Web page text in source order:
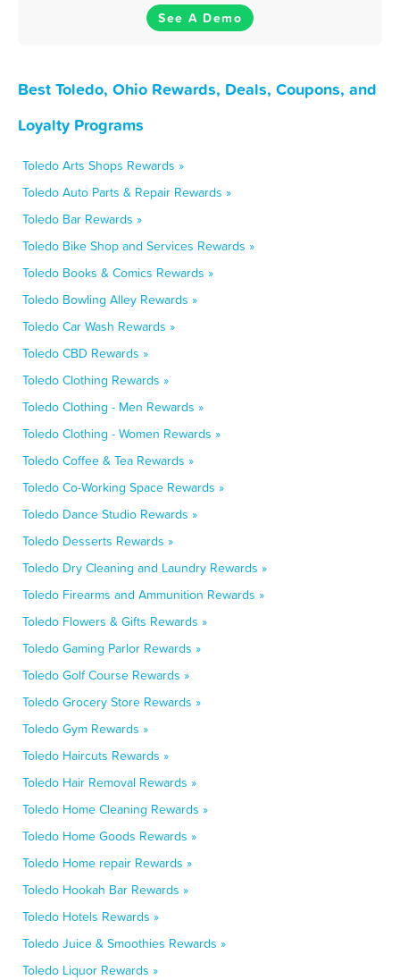
See A Demo
Best Toledo, Ohio Rewards, Deals, Coupons, and
Loyalty Programs
Toledo Arts Shops Rewards »
Toledo Auto Parts & Repair Rewards »
Toledo Bar Rewards »
Toledo Bike Shop and Services Rewards »
Toledo Books & Comics Rewards »
Toledo Bowling Alley Rewards »
Toledo Car Wash Rewards »
Toledo CBD Rewards »
Toledo Clothing Rewards »
Toledo Clothing - Men Rewards »
Toledo Clothing - Women Rewards »
Toledo Coffee & Tea Rewards »
Toledo Co-Working Space Rewards »
Toledo Dance Studio Rewards »
Toledo Desserts Rewards »
Toledo Dry Cleaning and Laundry Rewards »
Toledo Firearms and Ammunition Rewards »
Toledo Flowers & Gifts Rewards »
Toledo Gaming Parlor Rewards »
Toledo Golf Course Rewards »
Toledo Grocery Store Rewards »
Toledo Gym Rewards »
Toledo Haircuts Rewards »
Toledo Hair Removal Rewards »
Toledo Home Cleaning Rewards »
Toledo Home Goods Rewards »
Toledo Home repair Rewards »
Toledo Hookah Bar Rewards »
Toledo Hotels Rewards »
Toledo Juice & Smoothies Rewards »
Toledo Liquor Rewards »